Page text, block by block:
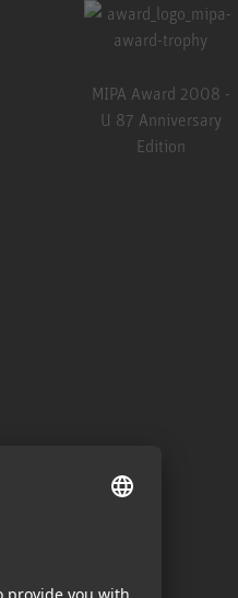
The SOS Award /
Best microphone